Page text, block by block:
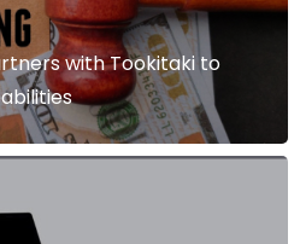
with Tookitaki to